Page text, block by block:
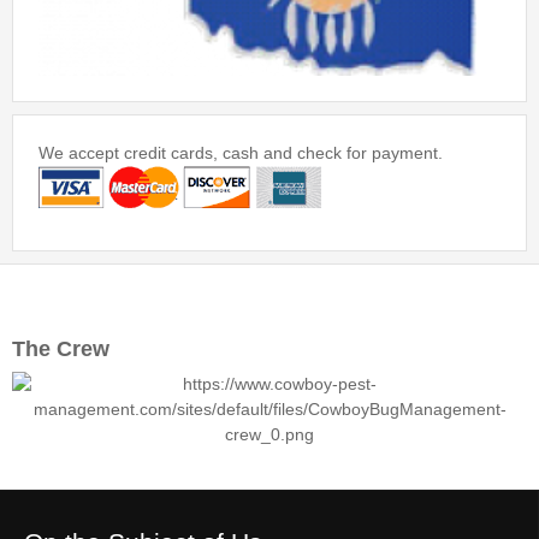
We accept credit cards, cash and check for payment.
The Crew